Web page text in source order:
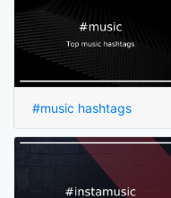
#music hashtags